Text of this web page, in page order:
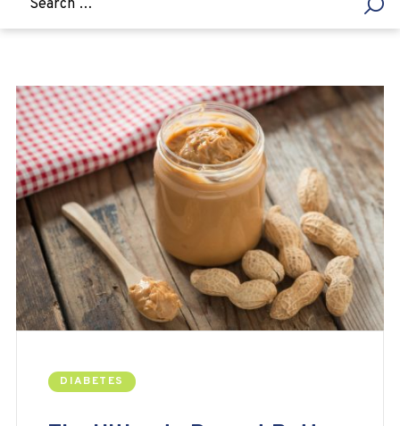
WOMEN’S HEALTH
WEIGHT LOSS
HCG
ALLERGY
DIABETES